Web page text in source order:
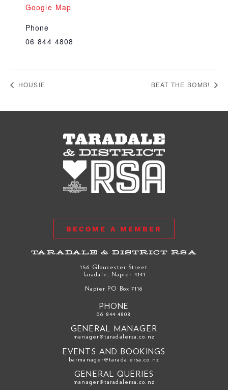
Google Map
Phone
06 844 4808
HOUSIE BEAT THE BOMB!
BECOME A MEMBER
TARADALE & DISTRICT RSA
156 Gloucester Street
Taradale, Napier 4141
Napier PO Box 7116
PHONE
06 844 4808
GENERAL MANAGER
manager@taradalersa.co.nz
EVENTS AND BOOKINGS
barmanager@taradalersa.co.nz
GENERAL QUERIES
manager@taradalersa.co.nz